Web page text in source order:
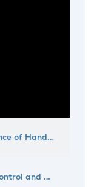
What is the significance of Hand Hygiene Day?
Impulse – Infection Control and Hygiene